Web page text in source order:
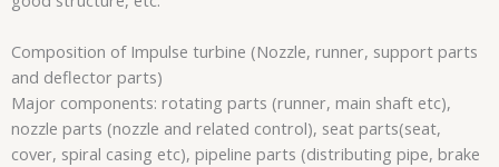
Composition of Impulse turbine (Nozzle, runner, support parts
and deflector parts)
Major components: rotating parts (runner, main shaft etc),
nozzle parts (nozzle and related control), seat parts(seat,
cover, spiral casing etc), pipeline parts (distributing pipe, brake